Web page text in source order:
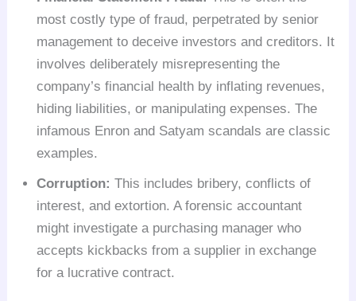
most costly type of fraud, perpetrated by senior
management to deceive investors and creditors. It
involves deliberately misrepresenting the
company’s financial health by inflating revenues,
hiding liabilities, or manipulating expenses. The
infamous Enron and Satyam scandals are classic
examples.
Corruption: This includes bribery, conflicts of
interest, and extortion. A forensic accountant
might investigate a purchasing manager who
accepts kickbacks from a supplier in exchange
for a lucrative contract.